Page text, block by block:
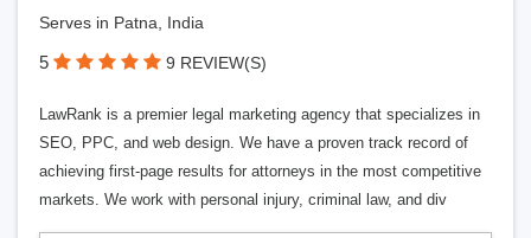
Serves in Patna, India
5 9 REVIEW(S)
LawRank is a premier legal marketing agency that specializes in
SEO, PPC, and web design. We have a proven track record of
achieving first-page results for attorneys in the most competitive
markets. We work with personal injury, criminal law, and div